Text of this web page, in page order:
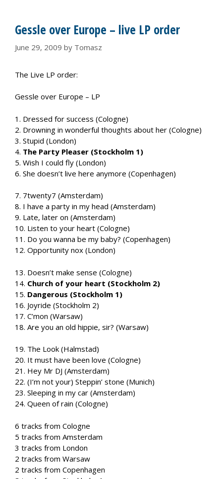
Gessle over Europe – live LP order
June 29, 2009 by Tomasz
The Live LP order:
Gessle over Europe – LP
1. Dressed for success (Cologne)
2. Drowning in wonderful thoughts about her (Cologne)
3. Stupid (London)
4. The Party Pleaser (Stockholm 1)
5. Wish I could fly (London)
6. She doesn’t live here anymore (Copenhagen)
7. 7twenty7 (Amsterdam)
8. I have a party in my head (Amsterdam)
9. Late, later on (Amsterdam)
10. Listen to your heart (Cologne)
11. Do you wanna be my baby? (Copenhagen)
12. Opportunity nox (London)
13. Doesn’t make sense (Cologne)
14. Church of your heart (Stockholm 2)
15. Dangerous (Stockholm 1)
16. Joyride (Stockholm 2)
17. C’mon (Warsaw)
18. Are you an old hippie, sir? (Warsaw)
19. The Look (Halmstad)
20. It must have been love (Cologne)
21. Hey Mr DJ (Amsterdam)
22. (I’m not your) Steppin’ stone (Munich)
23. Sleeping in my car (Amsterdam)
24. Queen of rain (Cologne)
6 tracks from Cologne
5 tracks from Amsterdam
3 tracks from London
2 tracks from Warsaw
2 tracks from Copenhagen